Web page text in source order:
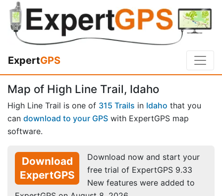
ExpertGPS
Map of High Line Trail, Idaho
High Line Trail is one of 315 Trails in Idaho that you
can download to your GPS with ExpertGPS map
software.
Download
ExpertGPS
Download now and start your
free trial of ExpertGPS 9.33
New features were added to